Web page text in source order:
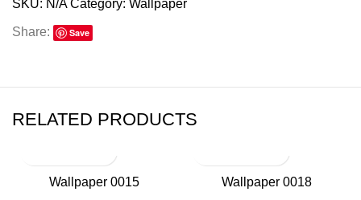
SKU: N/ACategory: Wallpaper
Share: Save
RELATED PRODUCTS
Wallpaper 0015 Wallpaper 0018